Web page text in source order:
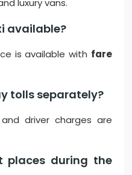
luxury vans.
available?
is available with fare
tolls separately?
driver charges are
places during the